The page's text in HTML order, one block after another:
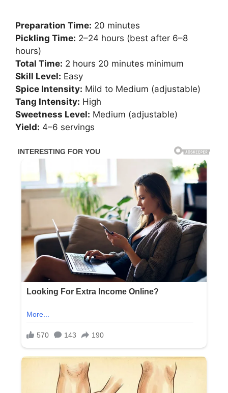
Preparation Time: 20 minutes
Pickling Time: 2–24 hours (best after 6–8
hours)
Total Time: 2 hours 20 minutes minimum
Skill Level: Easy
Spice Intensity: Mild to Medium (adjustable)
Tang Intensity: High
Sweetness Level: Medium (adjustable)
Yield: 4–6 servings